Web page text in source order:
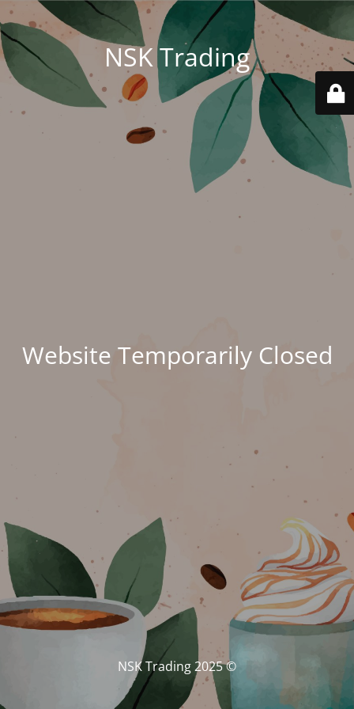
NSK Trading
Website Temporarily Closed
© NSK Trading 2025